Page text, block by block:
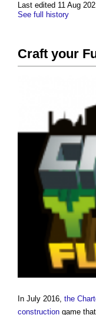
Last edited 11 Aug
See full history
Craft your
In July 2016, the
construction game